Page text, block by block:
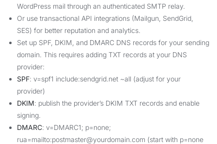
WordPress mail through an authenticated SMTP relay.
Or use transactional API integrations (Mailgun, SendGrid,
SES) for better reputation and analytics.
Set up SPF, DKIM, and DMARC DNS records for your sending
domain. This requires adding TXT records at your DNS
provider:
SPF: v=spf1 include:sendgrid.net ~all (adjust for your
provider)
DKIM: publish the provider’s DKIM TXT records and enable
signing.
DMARC: v=DMARC1; p=none;
rua=mailto:postmaster@yourdomain.com (start with p=none